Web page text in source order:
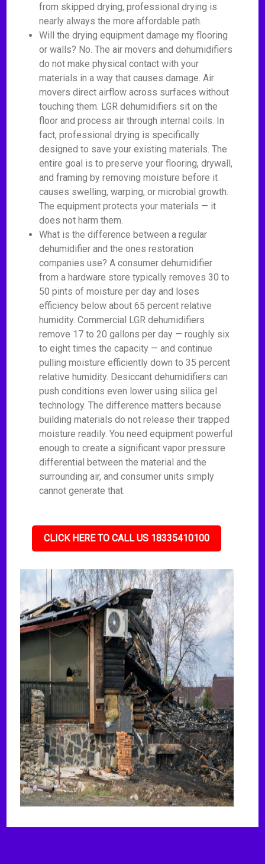
from skipped drying, professional drying is
nearly always the more affordable path.
Will the drying equipment damage my flooring
or walls? No. The air movers and dehumidifiers
do not make physical contact with your
materials in a way that causes damage. Air
movers direct airflow across surfaces without
touching them. LGR dehumidifiers sit on the
floor and process air through internal coils. In
fact, professional drying is specifically
designed to save your existing materials. The
entire goal is to preserve your flooring, drywall,
and framing by removing moisture before it
causes swelling, warping, or microbial growth.
The equipment protects your materials — it
does not harm them.
What is the difference between a regular
dehumidifier and the ones restoration
companies use? A consumer dehumidifier
from a hardware store typically removes 30 to
50 pints of moisture per day and loses
efficiency below about 65 percent relative
humidity. Commercial LGR dehumidifiers
remove 17 to 20 gallons per day — roughly six
to eight times the capacity — and continue
pulling moisture efficiently down to 35 percent
relative humidity. Desiccant dehumidifiers can
push conditions even lower using silica gel
technology. The difference matters because
building materials do not release their trapped
moisture readily. You need equipment powerful
enough to create a significant vapor pressure
differential between the material and the
surrounding air, and consumer units simply
cannot generate that.
CLICK HERE TO CALL US 18335410100